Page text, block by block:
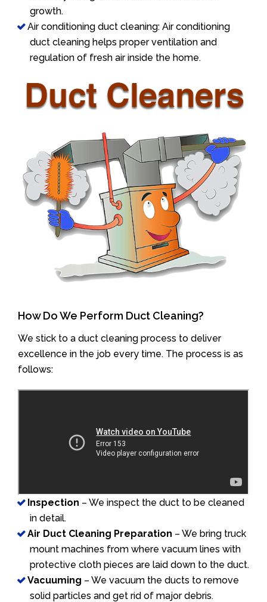
growth.
Air conditioning duct cleaning: Air conditioning
duct cleaning helps proper ventilation and
regulation of fresh air inside the home.
How Do We Perform Duct Cleaning?
We stick to a duct cleaning process to deliver
excellence in the job every time. The process is as
follows:
Inspection – We inspect the duct to be cleaned
in detail.
Air Duct Cleaning Preparation – We bring truck
mount machines from where vacuum lines with
protective cloth pieces are laid down to the duct.
Vacuuming – We vacuum the ducts to remove
solid particles and get rid of major debris.